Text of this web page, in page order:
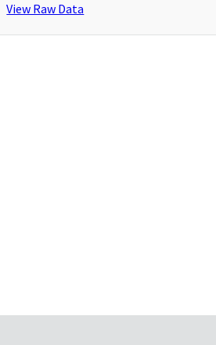
View Raw Data